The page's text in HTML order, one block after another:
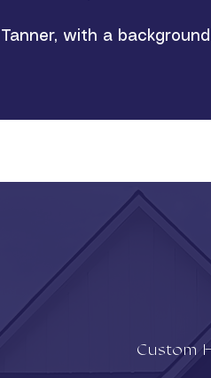
Tanner, with a
enhance the quality of
Custom